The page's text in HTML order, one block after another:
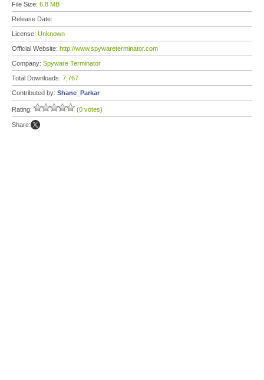
File Size: 6.8 MB
Release Date:
License: Unknown
Official Website: http://www.spywareterminator.com
Company: Spyware Terminator
Total Downloads: 7,767
Contributed by: Shane_Parkar
Rating: (0 votes)
Share: